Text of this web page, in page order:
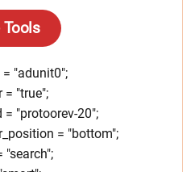
Tools
"adunit0";
= "true";
"protoorev-20";
= "bottom";
"search";